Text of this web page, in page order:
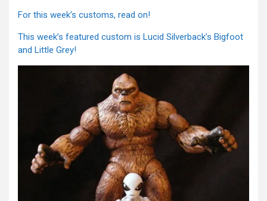
For this week’s customs, read on!
This week’s featured custom is Lucid Silverback’s Bigfoot
and Little Grey!